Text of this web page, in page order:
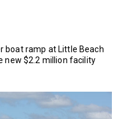
boat ramp at Little Beach
new $2.2 million facility